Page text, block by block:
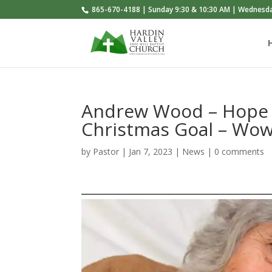
865-670-4188 | Sunday 9:30 & 10:30 AM |
Andrew Wood –
Christmas Goal –
by Pastor | Jan 7, 2023 | News | 0 comments